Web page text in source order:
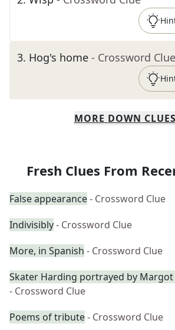
3. Hog's home - Crossword Clue
MORE DOWN CLUES
Fresh Clues From
False appearance- Crossword Clue
Indivisibly- Crossword Clue
More, in Spanish - Crossword Clue
Skater Harding portrayed by Margot
- Crossword Clue
Poems of tribute- Crossword Clue